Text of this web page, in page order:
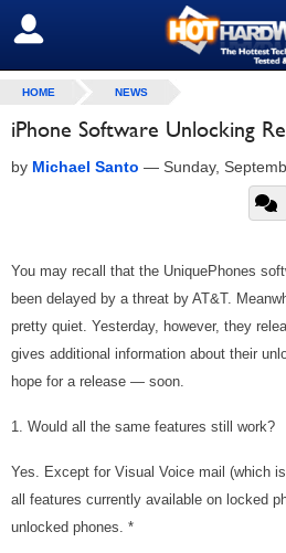
SIGN OUT
HOME NEWS
iPhone Software Unlocking
by Michael Santo — Sunday,
You may recall that the UniquePhones
been delayed by a threat by AT&T.
pretty quiet. Yesterday, however, they
gives additional information about their
hope for a release — soon.
1. Would all the same features still work?
Yes. Except for Visual Voice mail (which
all features currently available on locked
unlocked phones. *